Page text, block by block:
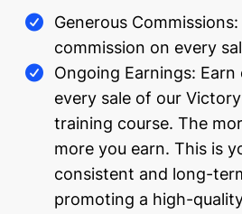
Generous
commission on every
Ongoing Earnings:
every sale of our
training course. The
more you earn. This is
consistent and long-
promoting a high-